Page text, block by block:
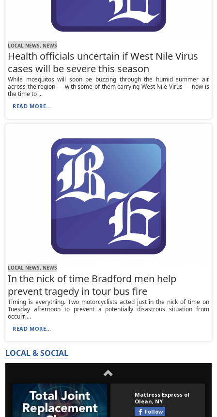
LOCAL NEWS, NEWS
Health officials uncertain if West Nile Virus
cases will be severe this season
While mosquitos will soon be buzzing through the humid summer air
across the region — with some of them carrying West Nile Virus — now is
the time to ...
READ MORE...
LOCAL NEWS, NEWS
In the nick of time Bradford men help
prevent tragedy in tour bus fire
Timing is everything. Two motorcyclists acted just in the nick of time on
Tuesday afternoon to prevent a potentially disastrous situation from
occurri...
READ MORE...
LOCAL & SOCIAL